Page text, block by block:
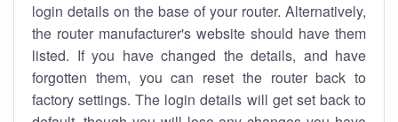
login details on the base of your router. Alternatively,
the router manufacturer's website should have them
listed. If you have changed the details, and have
forgotten them, you can reset the router back to
factory settings. The login details will get set back to